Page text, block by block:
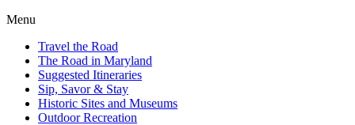
Menu
Travel the Road
The Road in Maryland
Suggested Itineraries
Sip, Savor & Stay
Historic Sites and Museums
Outdoor Recreation